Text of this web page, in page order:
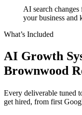
AI search changes
your business and
What’s Included
AI Growth
Brownwood
Every deliverable tuned
get hired, from first